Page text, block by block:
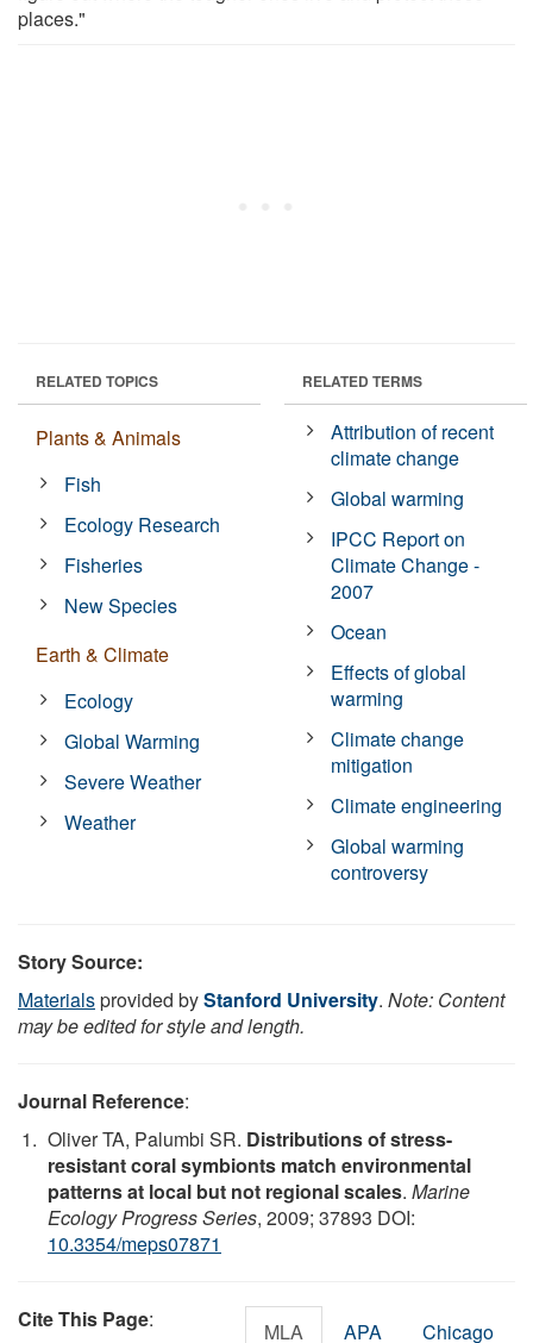
places."
RELATED TOPICS
Plants & Animals
Fish
Ecology Research
Fisheries
New Species
Earth & Climate
Ecology
Global Warming
Severe Weather
Weather
RELATED TERMS
Attribution of recent
climate change
Global warming
IPCC Report on
Climate Change -
2007
Ocean
Effects of global
warming
Climate change
mitigation
Climate engineering
Global warming
controversy
Story Source:
Materialsprovided byStanford University. Note: Content
may be edited for style and length.
Journal Reference:
Oliver TA, Palumbi SR. Distributions of stress-
resistant coral symbionts match environmental
patterns at local but not regional scales. Marine
Ecology Progress Series, 2009; 37893 DOI:
10.3354/meps07871
Cite This Page: MLA APA Chicago